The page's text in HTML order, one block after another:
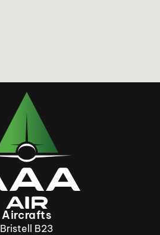
Aircrafts
Bristell B23